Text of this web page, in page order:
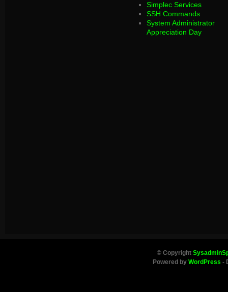
Simplec Services
SSH Commands
System Administrator
Appreciation Day
© Copyright
Powered by WordPress -